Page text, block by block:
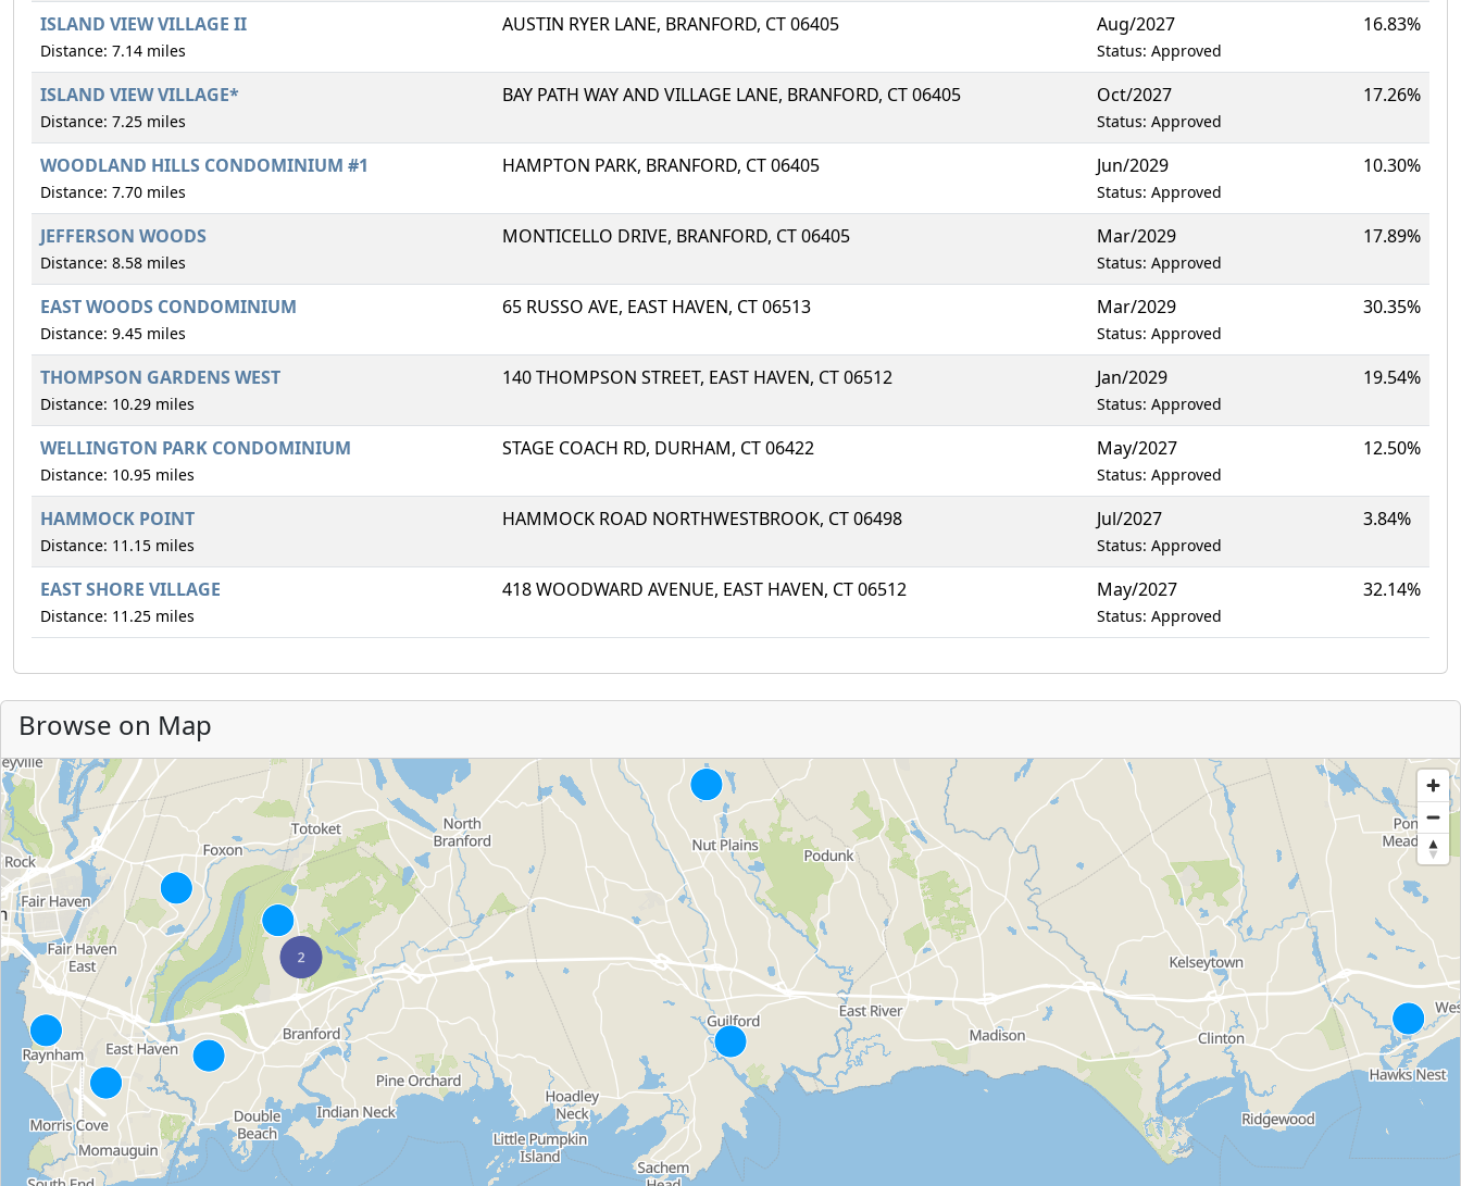
ISLAND VIEW VILLAGE II
Distance: 7.14 miles
AUSTIN RYER LANE, BRANFORD, CT 06405 Aug/2027
Status: Approved
16.83%
ISLAND VIEW VILLAGE*
Distance: 7.25 miles
BAY PATH WAY AND VILLAGE LANE, BRANFORD, CT 06405 Oct/2027
Status: Approved
17.26%
WOODLAND HILLS CONDOMINIUM #1
Distance: 7.70 miles
HAMPTON PARK, BRANFORD, CT 06405 Jun/2029
Status: Approved
10.30%
JEFFERSON WOODS
Distance: 8.58 miles
MONTICELLO DRIVE, BRANFORD, CT 06405 Mar/2029
Status: Approved
17.89%
EAST WOODS CONDOMINIUM
Distance: 9.45 miles
65 RUSSO AVE, EAST HAVEN, CT 06513 Mar/2029
Status: Approved
30.35%
THOMPSON GARDENS WEST
Distance: 10.29 miles
140 THOMPSON STREET, EAST HAVEN, CT 06512 Jan/2029
Status: Approved
19.54%
WELLINGTON PARK CONDOMINIUM
Distance: 10.95 miles
STAGE COACH RD, DURHAM, CT 06422 May/2027
Status: Approved
12.50%
HAMMOCK POINT
Distance: 11.15 miles
HAMMOCK ROAD NORTHWESTBROOK, CT 06498 Jul/2027
Status: Approved
3.84%
EAST SHORE VILLAGE
Distance: 11.25 miles
418 WOODWARD AVENUE, EAST HAVEN, CT 06512 May/2027
Status: Approved
32.14%
Browse on Map